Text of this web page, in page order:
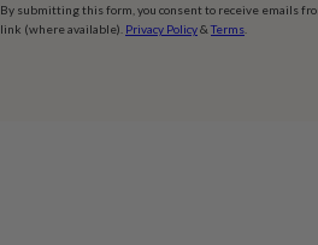
By submitting this form, you consent to receive emails
link (where available). Privacy Policy& Terms